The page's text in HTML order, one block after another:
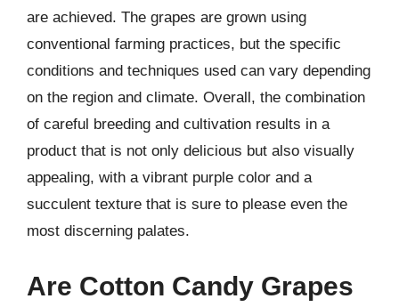
are achieved. The grapes are grown using
conventional farming practices, but the specific
conditions and techniques used can vary depending
on the region and climate. Overall, the combination
of careful breeding and cultivation results in a
product that is not only delicious but also visually
appealing, with a vibrant purple color and a
succulent texture that is sure to please even the
most discerning palates.
Are Cotton Candy Grapes